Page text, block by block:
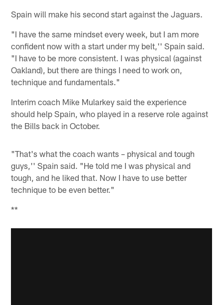
Spain will make his second start against the Jaguars.
"I have the same mindset every week, but I am more
confident now with a start under my belt,'' Spain said.
"I have to be more consistent. I was physical (against
Oakland), but there are things I need to work on,
technique and fundamentals."
Interim coach Mike Mularkey said the experience
should help Spain, who played in a reserve role against
the Bills back in October.
"That's what the coach wants – physical and tough
guys,'' Spain said. "He told me I was physical and
tough, and he liked that. Now I have to use better
technique to be even better."
**